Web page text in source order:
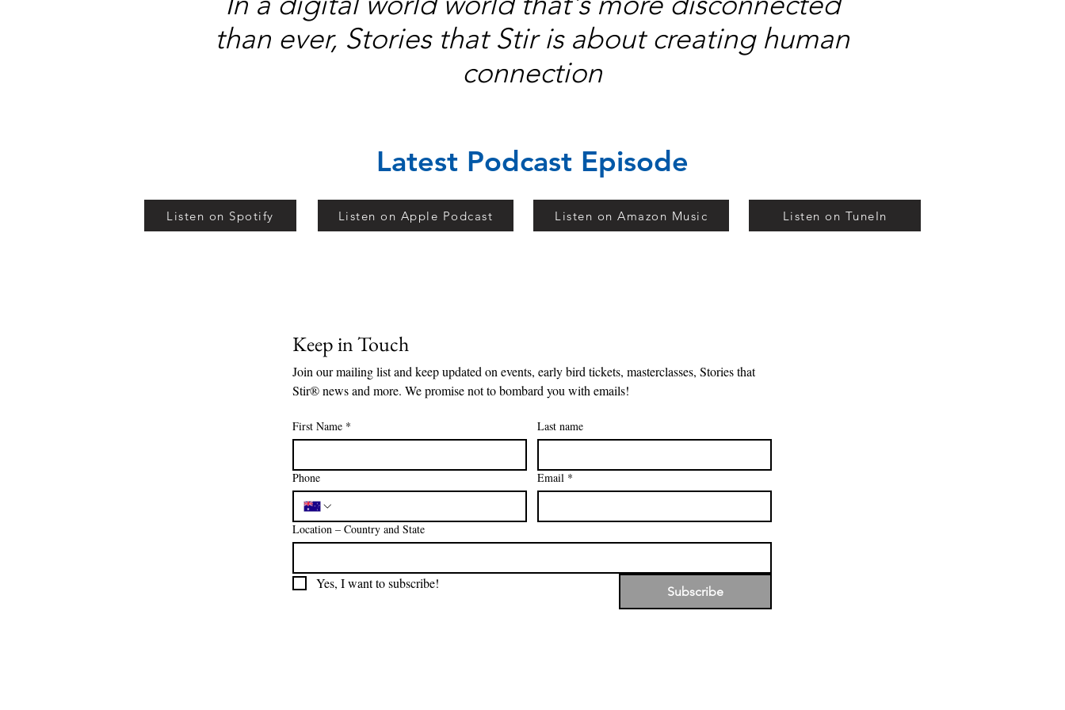
than ever, Stories that Stir is about creating human
connection
Latest Podcast Episode
Listen on Spotify Listen on Apple Podcast Listen on Amazon Music Listen on TuneIn
Keep in Touch
Join our mailing list and keep updated on events, early bird tickets, masterclasses, Stories that
Stir® news and more. We promise not to bombard you with emails!
First Name * Last name
Phone Email *
Location – Country and State
Yes, I want to subscribe!
Subscribe